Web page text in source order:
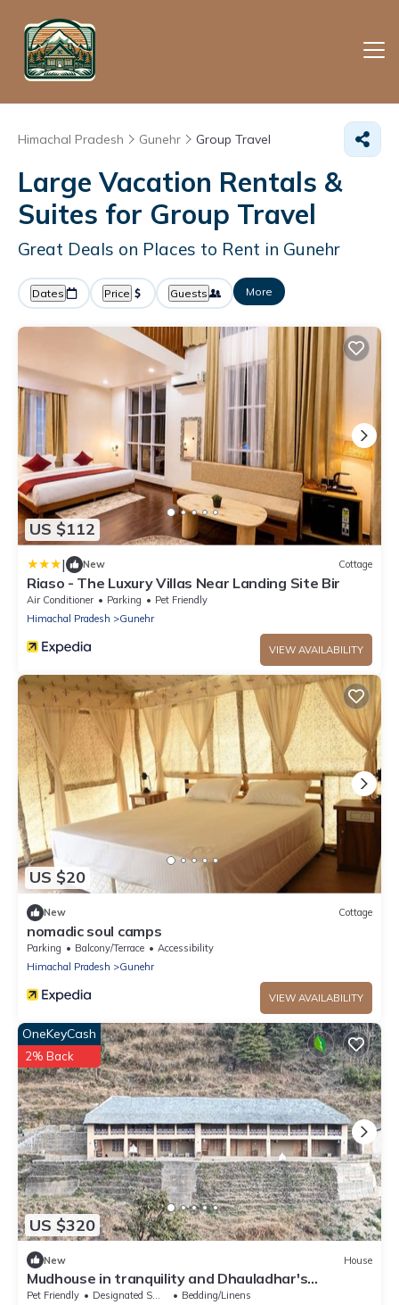
Himachal Pradesh Gunehr Group Travel
Large Vacation Rentals &
Suites for Group Travel
Great Deals on Places to Rent in Gunehr
Dates Price Guests More
US $112
| New Cottage
Riaso - The Luxury Villas Near Landing Site Bir
Air Conditioner Parking
Pet Friendly
Himachal Pradesh
Gunehr
VIEW AVAILABILITY
US $20
New Cottage
nomadic soul camps
Parking Balcony/Terrace
Accessibility
Himachal Pradesh
Gunehr
VIEW AVAILABILITY
US $320
OneKeyCash
2% Back
New House
Mudhouse in tranquility and Dhauladhar's
wondrous delight
Pet Friendly Designated Smoking Area
Bedding/Linens